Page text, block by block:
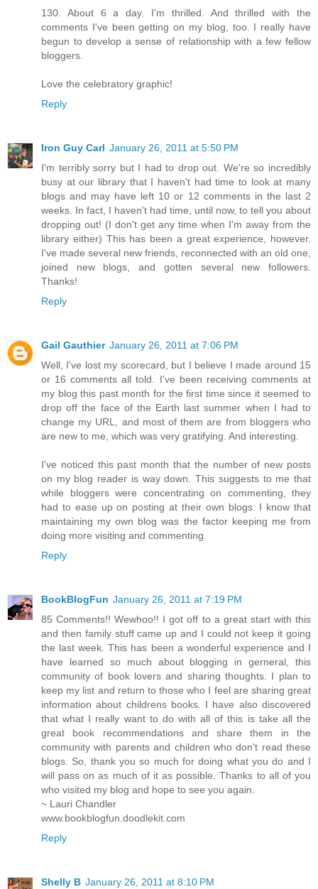
130. About 6 a day. I'm thrilled. And thrilled with the
comments I've been getting on my blog, too. I really have
begun to develop a sense of relationship with a few fellow
bloggers.
Love the celebratory graphic!
Reply
Iron Guy Carl January 26, 2011 at 5:50 PM
I'm terribly sorry but I had to drop out. We're so incredibly
busy at our library that I haven't had time to look at many
blogs and may have left 10 or 12 comments in the last 2
weeks. In fact, I haven't had time, until now, to tell you about
dropping out! (I don't get any time when I'm away from the
library either) This has been a great experience, however.
I've made several new friends, reconnected with an old one,
joined new blogs, and gotten several new followers.
Thanks!
Reply
Gail Gauthier January 26, 2011 at 7:06 PM
Well, I've lost my scorecard, but I believe I made around 15
or 16 comments all told. I've been receiving comments at
my blog this past month for the first time since it seemed to
drop off the face of the Earth last summer when I had to
change my URL, and most of them are from bloggers who
are new to me, which was very gratifying. And interesting.
I've noticed this past month that the number of new posts
on my blog reader is way down. This suggests to me that
while bloggers were concentrating on commenting, they
had to ease up on posting at their own blogs. I know that
maintaining my own blog was the factor keeping me from
doing more visiting and commenting.
Reply
BookBlogFun January 26, 2011 at 7:19 PM
85 Comments!! Wewhoo!! I got off to a great start with this
and then family stuff came up and I could not keep it going
the last week. This has been a wonderful experience and I
have learned so much about blogging in gerneral, this
community of book lovers and sharing thoughts. I plan to
keep my list and return to those who I feel are sharing great
information about childrens books. I have also discovered
that what I really want to do with all of this is take all the
great book recommendations and share them in the
community with parents and children who don't read these
blogs. So, thank you so much for doing what you do and I
will pass on as much of it as possible. Thanks to all of you
who visited my blog and hope to see you again.
~ Lauri Chandler
www.bookblogfun.doodlekit.com
Reply
Shelly B January 26, 2011 at 8:10 PM